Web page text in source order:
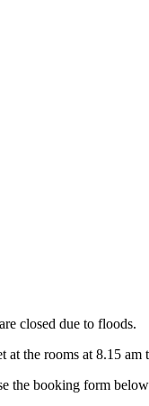
closed due to floods.
the rooms at 8.15 am
the booking form